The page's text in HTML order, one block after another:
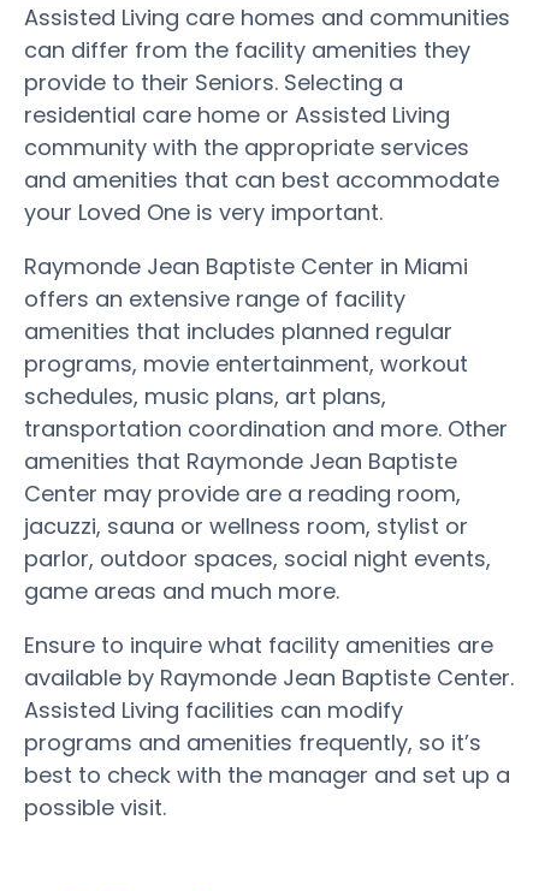
Assisted Living care homes and communities
can differ from the facility amenities they
provide to their Seniors. Selecting a
residential care home or Assisted Living
community with the appropriate services
and amenities that can best accommodate
your Loved One is very important.
Raymonde Jean Baptiste Center in Miami
offers an extensive range of facility
amenities that includes planned regular
programs, movie entertainment, workout
schedules, music plans, art plans,
transportation coordination and more. Other
amenities that Raymonde Jean Baptiste
Center may provide are a reading room,
jacuzzi, sauna or wellness room, stylist or
parlor, outdoor spaces, social night events,
game areas and much more.
Ensure to inquire what facility amenities are
available by Raymonde Jean Baptiste Center.
Assisted Living facilities can modify
programs and amenities frequently, so it’s
best to check with the manager and set up a
possible visit.